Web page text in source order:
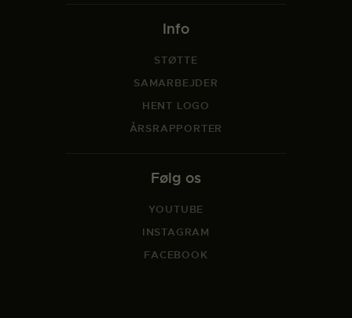
Info
STØTTE
SAMARBEJDER
HENT LOGO
ÅRSRAPPORTER
Følg os
YOUTUBE
INSTAGRAM
FACEBOOK